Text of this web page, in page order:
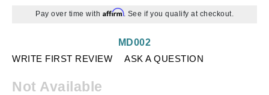
Pay over time with Affirm. See if you qualify at checkout.
WRITE FIRST REVIEW ASK A QUESTION
MD002
Not Available